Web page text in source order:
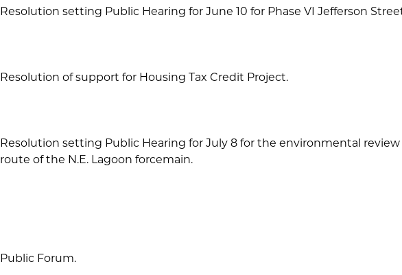
Resolution setting Public Hearing for June 10 for Phase VI Jefferson
Resolution of support for Housing Tax Credit Project.
Resolution setting Public Hearing for July 8 for the environmental
route of the N.E. Lagoon forcemain.
Public Forum.